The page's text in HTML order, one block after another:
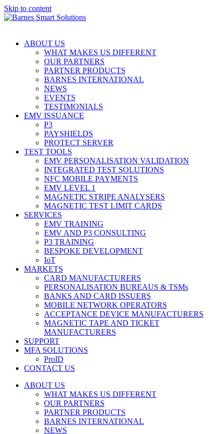
Skip to content
ABOUT US
WHAT MAKES US DIFFERENT
OUR PARTNERS
PARTNER PRODUCTS
BARNES INTERNATIONAL
NEWS
EVENTS
TESTIMONIALS
EMV ISSUANCE
P3
PAYSHIELDS
PROTECT SERVER
TEST TOOLS
EMV PERSONALISATION VALIDATION
INTEGRATED TEST SOLUTIONS
NFC MOBILE PAYMENTS
EMV LEVEL 1
MAGNETIC STRIPE ANALYSERS
MAGNETIC TEST LIMIT CARDS
SERVICES
EMV TRAINING
EMV AND P3 CONSULTING
P3 TRAINING
BESPOKE DEVELOPMENT
IoT
MARKETS
CARD MANUFACTURERS
PERSONALISATION BUREAUS & TSMs
BANKS AND CARD ISSUERS
MOBILE NETWORK OPERATORS
ACCEPTANCE DEVICE MANUFACTURERS
MAGNETIC TAPE AND TICKET
MANUFACTURERS
SUPPORT
MFA SOLUTIONS
ProID
CONTACT US
ABOUT US
WHAT MAKES US DIFFERENT
OUR PARTNERS
PARTNER PRODUCTS
BARNES INTERNATIONAL
NEWS